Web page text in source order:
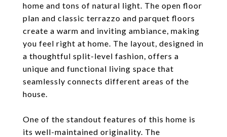
home and tons of natural light. The open floor
plan and classic terrazzo and parquet floors
create a warm and inviting ambiance, making
you feel right at home. The layout, designed in
a thoughtful split-level fashion, offers a
unique and functional living space that
seamlessly connects different areas of the
house.
One of the standout features of this home is
its well-maintained originality. The